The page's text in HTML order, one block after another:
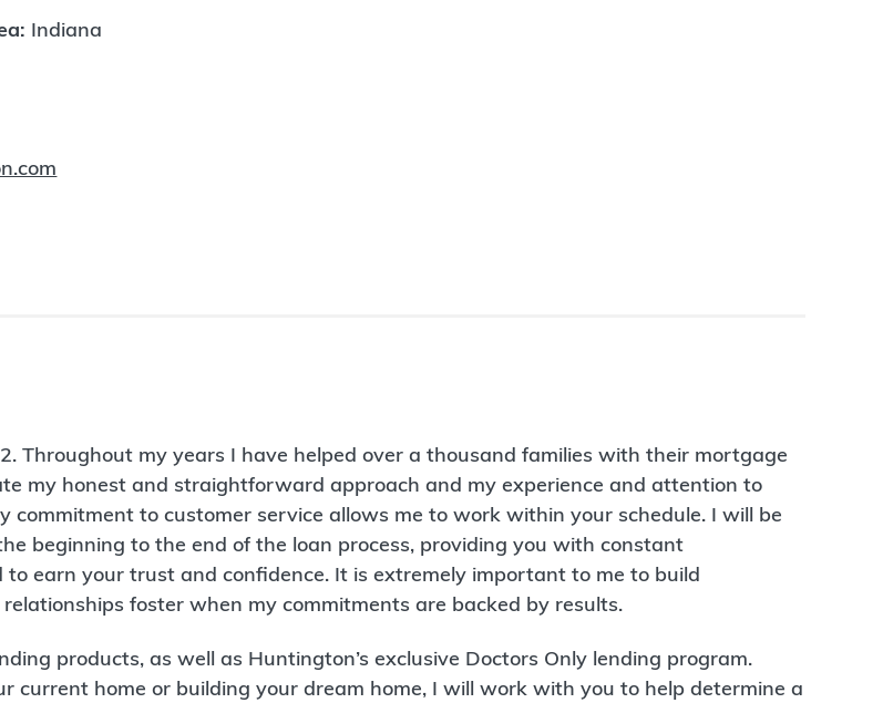
Indiana
Throughout my years I have helped over a thousand families with their mortgage
my honest and straightforward approach and my experience and attention to
commitment to customer service allows me to work within your schedule. I will be
beginning to the end of the loan process, providing you with constant
earn your trust and confidence. It is extremely important to me to build
foster when my commitments are backed by results.
products, as well as Huntington’s exclusive Doctors Only lending program.
home or building your dream home, I will work with you to help determine a